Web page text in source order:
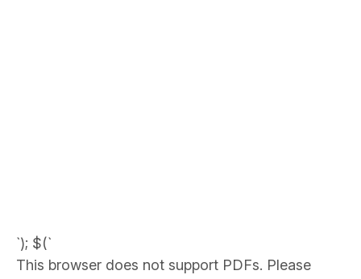
`); $(`
This browser does not support PDFs. Please